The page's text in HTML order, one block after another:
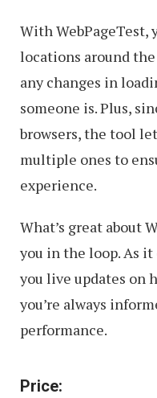
With WebPageTest,
locations around
any changes in
someone is. Plus,
browsers, the tool
multiple ones to
experience.
What’s great about
you in the loop. As
you live updates on
you’re always
performance.
Price: